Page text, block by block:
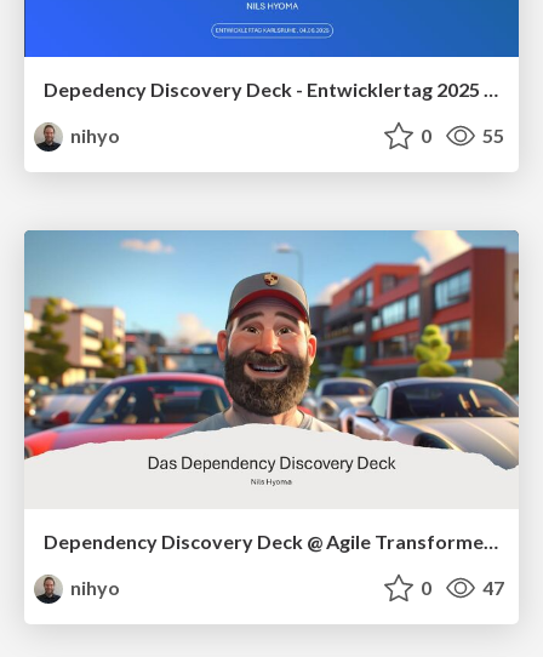
Depedency Discovery Deck - Entwicklertag 2025 in Karlsruhe
nihyo
0 55
Dependency Discovery Deck @ Agile Transformers
nihyo
0 47